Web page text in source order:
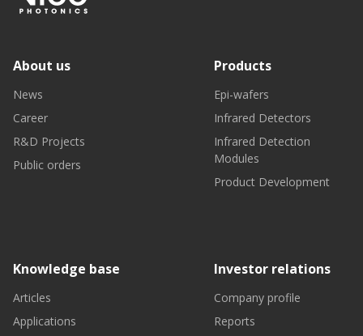
About us
News
Career
R&D Projects
Public orders
Products
Epi-wafers
Infrared Detectors
Infrared Detection
Modules
Product Development
Knowledge base
Articles
Applications
Investor relations
Company profile
Reports